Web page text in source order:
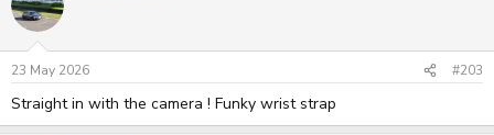
23 May 2026 #203
Straight in with the camera ! Funky wrist strap